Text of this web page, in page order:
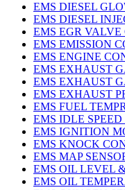
EMS DIESEL
EMS DIESEL
EMS EGR VALVE
EMS EMISSION
EMS ENGINE
EMS EXHAUST
EMS EXHAUST
EMS EXHAUST
EMS FUEL
EMS IDLE
EMS IGNITION
EMS KNOCK
EMS MAP
EMS OIL LEVEL
EMS OIL